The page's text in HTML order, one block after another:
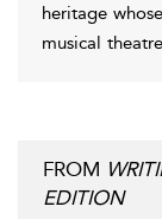
heritage
musical
FROM
EDITION